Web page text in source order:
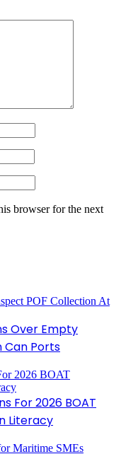
browser for the next
Over Empty
Can Ports
For 2026 BOAT
Literacy